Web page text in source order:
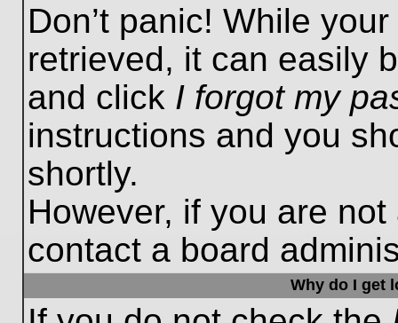
Don’t panic! While
retrieved, it can easily
and click I forgot my
instructions and you
shortly.
However, if you are
contact a board
Why do I get